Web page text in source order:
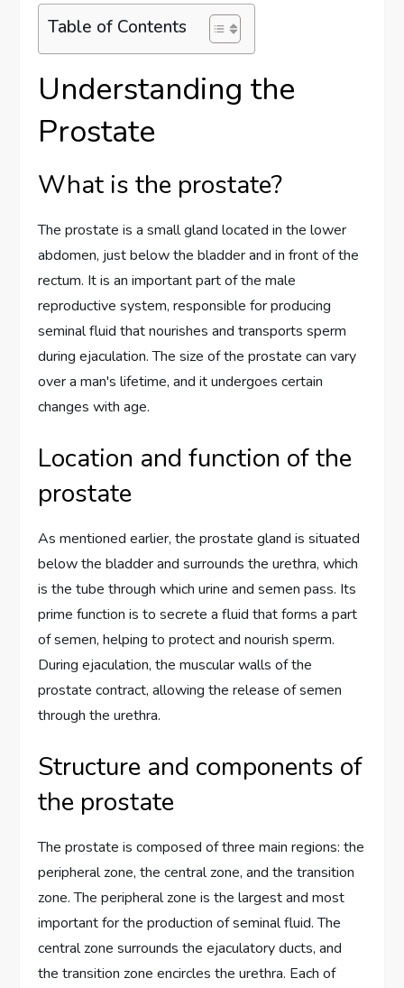
Table of Contents
Understanding the
Prostate
What is the prostate?
The prostate is a small gland located in the lower
abdomen, just below the bladder and in front of the
rectum. It is an important part of the male
reproductive system, responsible for producing
seminal fluid that nourishes and transports sperm
during ejaculation. The size of the prostate can vary
over a man's lifetime, and it undergoes certain
changes with age.
Location and function of the
prostate
As mentioned earlier, the prostate gland is situated
below the bladder and surrounds the urethra, which
is the tube through which urine and semen pass. Its
prime function is to secrete a fluid that forms a part
of semen, helping to protect and nourish sperm.
During ejaculation, the muscular walls of the
prostate contract, allowing the release of semen
through the urethra.
Structure and components of
the prostate
The prostate is composed of three main regions: the
peripheral zone, the central zone, and the transition
zone. The peripheral zone is the largest and most
important for the production of seminal fluid. The
central zone surrounds the ejaculatory ducts, and
the transition zone encircles the urethra. Each of